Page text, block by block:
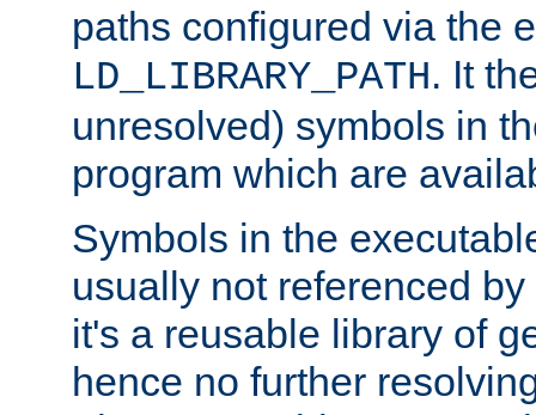
paths configured via the
LD_LIBRARY_PATH. It
unresolved) symbols in
program which are
Symbols in the
usually not referenced
it's a reusable library of
hence no further